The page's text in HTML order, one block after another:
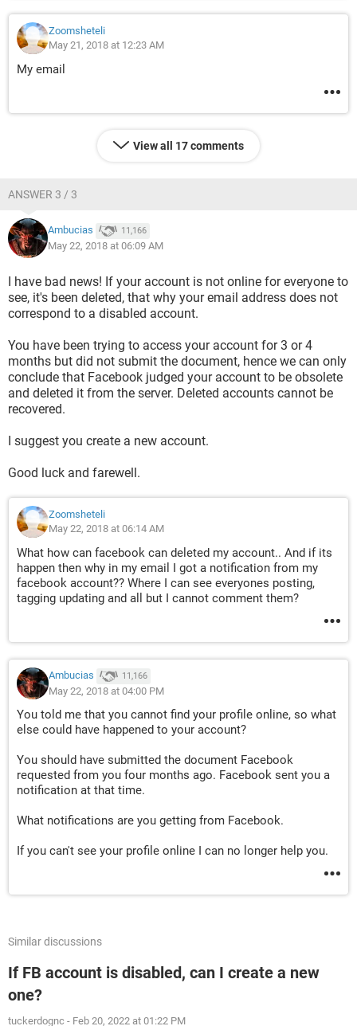
Zoomsheteli
May 21, 2018 at 12:23 AM
My email
View all 17 comments
ANSWER 3 / 3
Ambucias 11,166
May 22, 2018 at 06:09 AM
I have bad news! If your account is not online for everyone to
see, it's been deleted, that why your email address does not
correspond to a disabled account.
You have been trying to access your account for 3 or 4
months but did not submit the document, hence we can only
conclude that Facebook judged your account to be obsolete
and deleted it from the server. Deleted accounts cannot be
recovered.
I suggest you create a new account.
Good luck and farewell.
Zoomsheteli
May 22, 2018 at 06:14 AM
What how can facebook can deleted my account.. And if its
happen then why in my email I got a notification from my
facebook account?? Where I can see everyones posting,
tagging updating and all but I cannot comment them?
Ambucias 11,166
May 22, 2018 at 04:00 PM
You told me that you cannot find your profile online, so what
else could have happened to your account?
You should have submitted the document Facebook
requested from you four months ago. Facebook sent you a
notification at that time.
What notifications are you getting from Facebook.
If you can't see your profile online I can no longer help you.
Similar discussions
If FB account is disabled, can I create a new
one?
tuckerdognc - Feb 20, 2022 at 01:22 PM